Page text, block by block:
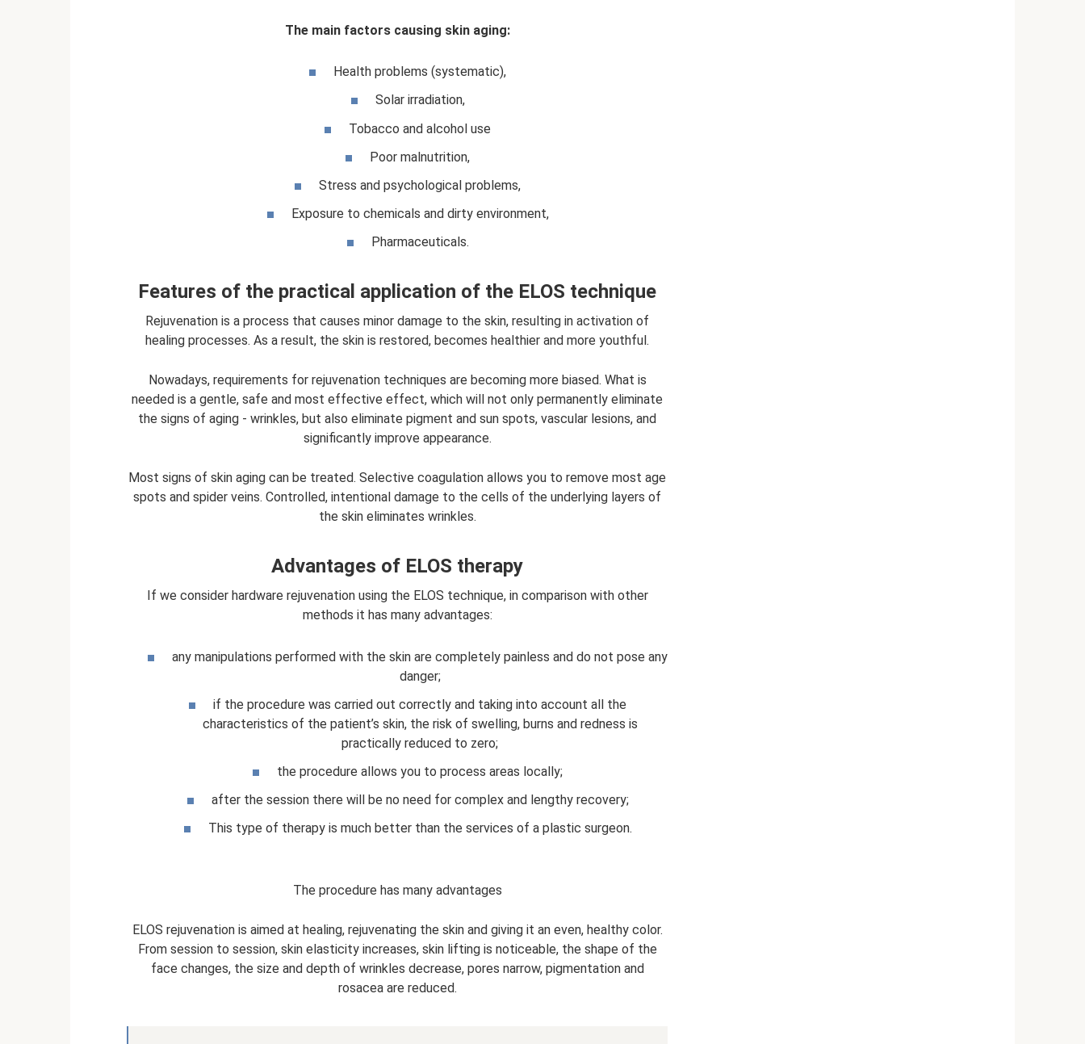
The main factors causing skin aging:
Health problems (systematic),
Solar irradiation,
Tobacco and alcohol use
Poor malnutrition,
Stress and psychological problems,
Exposure to chemicals and dirty environment,
Pharmaceuticals.
Features of the practical application of the ELOS technique
Rejuvenation is a process that causes minor damage to the skin, resulting in activation of
healing processes. As a result, the skin is restored, becomes healthier and more youthful.
Nowadays, requirements for rejuvenation techniques are becoming more biased. What is
needed is a gentle, safe and most effective effect, which will not only permanently eliminate
the signs of aging - wrinkles, but also eliminate pigment and sun spots, vascular lesions, and
significantly improve appearance.
Most signs of skin aging can be treated. Selective coagulation allows you to remove most age
spots and spider veins. Controlled, intentional damage to the cells of the underlying layers of
the skin eliminates wrinkles.
Advantages of ELOS therapy
If we consider hardware rejuvenation using the ELOS technique, in comparison with other
methods it has many advantages:
any manipulations performed with the skin are completely painless and do not pose any
danger;
if the procedure was carried out correctly and taking into account all the
characteristics of the patient’s skin, the risk of swelling, burns and redness is
practically reduced to zero;
the procedure allows you to process areas locally;
after the session there will be no need for complex and lengthy recovery;
This type of therapy is much better than the services of a plastic surgeon.
The procedure has many advantages
ELOS rejuvenation is aimed at healing, rejuvenating the skin and giving it an even, healthy color.
From session to session, skin elasticity increases, skin lifting is noticeable, the shape of the
face changes, the size and depth of wrinkles decrease, pores narrow, pigmentation and
rosacea are reduced.